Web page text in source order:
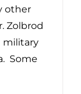
other
Zolbrod
military
Some